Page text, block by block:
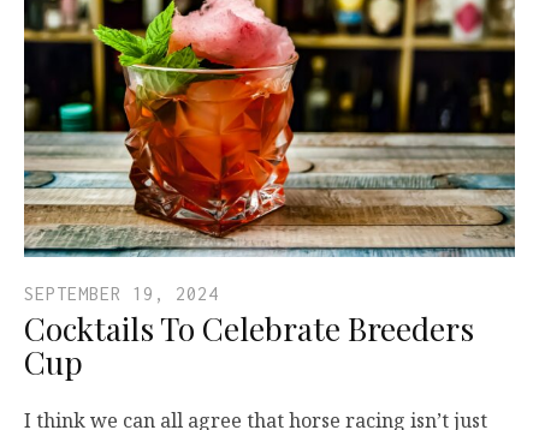
SEPTEMBER 19, 2024
Cocktails To Celebrate Breeders
Cup
I think we can all agree that horse racing isn’t just